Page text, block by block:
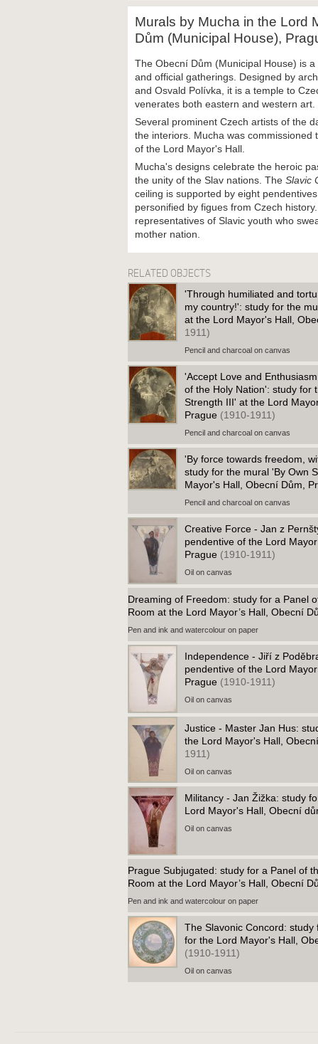
Murals by Mucha in the Lord
Dům (Municipal House),
The Obecní Dům (Municipal House) is a
and official gatherings. Designed by
and Osvald Polívka, it is a temple to
venerates both eastern and western art.
Several prominent Czech artists of the
the interiors. Mucha was commissioned
of the Lord Mayor's Hall.
Mucha's designs celebrate the heroic
the unity of the Slav nations. The Slavic
ceiling is supported by eight
personified by figues from Czech
representatives of Slavic youth who
mother nation.
RELATED OBJECTS
'Through humiliated and
my country!': study for the
at the Lord Mayor's Hall,
1911)
Pencil and charcoal on canvas
'Accept Love and
of the Holy Nation': study for
Strength III' at the Lord
Prague (1910-1911)
Pencil and charcoal on canvas
'By force towards freedom,
study for the mural 'By Own
Mayor's Hall, Obecní Dům,
Pencil and charcoal on canvas
Creative Force - Jan z
pendentive of the Lord
Prague (1910-1911)
Oil on canvas
Dreaming of Freedom: study for a Panel
Room at the Lord Mayor’s Hall, Obecní
Pen and ink and watercolour on paper
Independence - Jiří z
pendentive of the Lord
Prague (1910-1911)
Oil on canvas
Justice - Master Jan Hus:
the Lord Mayor's Hall,
1911)
Oil on canvas
Militancy - Jan Žižka: study
Lord Mayor's Hall, Obecní
Oil on canvas
Prague Subjugated: study for a Panel of
Room at the Lord Mayor’s Hall, Obecní
Pen and ink and watercolour on paper
The Slavonic Concord: study
for the Lord Mayor's Hall,
(1910-1911)
Oil on canvas